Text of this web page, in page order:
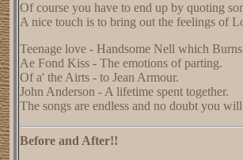
Of course you have to end up by quoting
A nice touch is to bring out the feelings of
Teenage love - Handsome Nell which
Ae Fond Kiss - The emotions of parting.
Of a' the Airts - to Jean Armour.
John Anderson - A lifetime spent together.
The songs are endless and no doubt you
Before and After!!